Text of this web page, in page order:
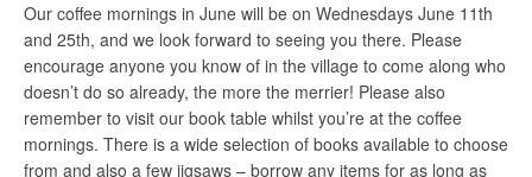
Our coffee mornings in June will be on Wednesdays June 11th
and 25th, and we look forward to seeing you there. Please
encourage anyone you know of in the village to come along who
doesn’t do so already, the more the merrier! Please also
remember to visit our book table whilst you’re at the coffee
mornings. There is a wide selection of books available to choose
from and also a few jigsaws – borrow any items for as long as